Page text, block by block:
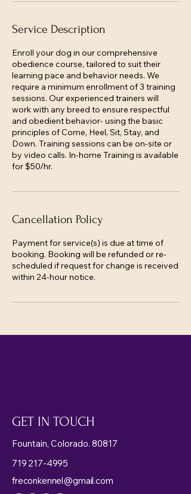
Service Description
Enroll your dog in our comprehensive
obedience course, tailored to suit their
learning pace and behavior needs. We
require a minimum enrollment of 3 training
sessions. Our experienced trainers will
work with any breed to ensure respectful
and obedient behavior- using the basic
principles of Come, Heel, Sit, Stay, and
Down. Training sessions can be on-site or
by video calls. In-home Training is available
for $50/hr.
Cancellation Policy
Payment for service(s) is due at time of
booking. Booking will be refunded or re-
scheduled if request for change is received
within 24-hour notice.
GET IN TOUCH
Fountain, Colorado. 80817
719 217-4995
freconkennel@gmail.com